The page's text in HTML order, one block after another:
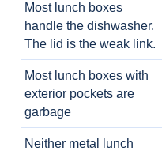
Most lunch boxes
handle the dishwasher.
The lid is the weak link.
Most lunch boxes with
exterior pockets are
garbage
Neither metal lunch